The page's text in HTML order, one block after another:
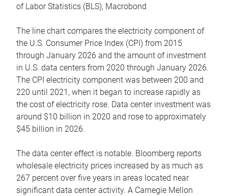
of Labor Statistics (BLS), Macrobond
The line chart compares the electricity component of
the U.S. Consumer Price Index (CPI) from 2015
through January 2026 and the amount of investment
in U.S. data centers from 2020 through January 2026.
The CPI electricity component was between 200 and
220 until 2021, when it began to increase rapidly as
the cost of electricity rose. Data center investment was
around $10 billion in 2020 and rose to approximately
$45 billion in 2026.
The data center effect is notable. Bloomberg reports
wholesale electricity prices increased by as much as
267 percent over five years in areas located near
significant data center activity. A Carnegie Mellon